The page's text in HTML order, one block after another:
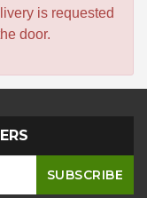
is requested
door.